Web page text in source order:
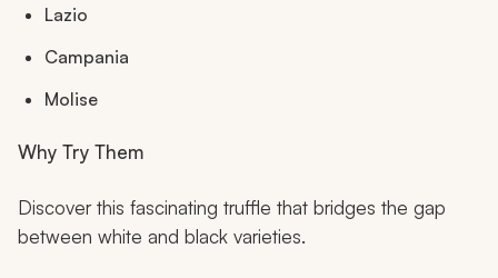
Lazio
Campania
Molise
Why Try Them
Discover this fascinating truffle that bridges the gap
between white and black varieties.